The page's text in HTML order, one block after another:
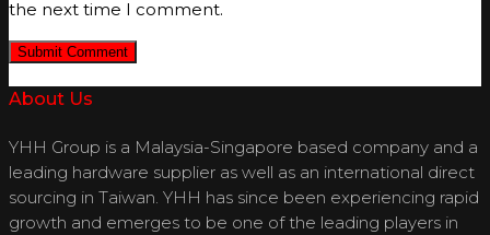
the next time I comment.
About Us
YHH Group is a Malaysia-Singapore based company and a
leading hardware supplier as well as an international direct
sourcing in Taiwan. YHH has since been experiencing rapid
growth and emerges to be one of the leading players in